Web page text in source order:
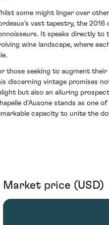
some might linger over
vast tapestry, the
It speaks directly to
wine landscape, where
those seeking to augment
discerning vintage promises
but also an alluring
d'Ausone stands as one
capacity to unite the
Market price (USD)